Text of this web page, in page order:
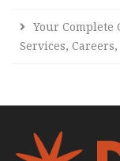
Your Complete
Services,